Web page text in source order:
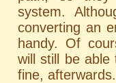
system.
converting an
handy. Of
will still be able
fine, afterwards.